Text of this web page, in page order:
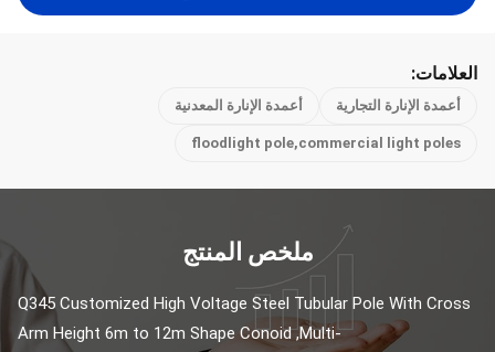
العلامات:
أعمدة الإنارة التجارية أعمدة الإنارة المعدنية
floodlight pole,commercial light poles
ملخص المنتج
Q345 Customized High Voltage Steel Tubular Pole With Cross
Arm Height 6m to 12m Shape Conoid ,Multi-